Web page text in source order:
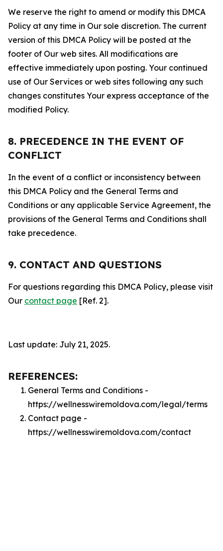
We reserve the right to amend or modify this DMCA
Policy at any time in Our sole discretion. The current
version of this DMCA Policy will be posted at the
footer of Our web sites. All modifications are
effective immediately upon posting. Your continued
use of Our Services or web sites following any such
changes constitutes Your express acceptance of the
modified Policy.
8. PRECEDENCE IN THE EVENT OF
CONFLICT
In the event of a conflict or inconsistency between
this DMCA Policy and the General Terms and
Conditions or any applicable Service Agreement, the
provisions of the General Terms and Conditions shall
take precedence.
9. CONTACT AND QUESTIONS
For questions regarding this DMCA Policy, please visit
Our contact page [Ref. 2].
Last update: July 21, 2025.
REFERENCES:
General Terms and Conditions -
https://wellnesswiremoldova.com/legal/terms
Contact page -
https://wellnesswiremoldova.com/contact